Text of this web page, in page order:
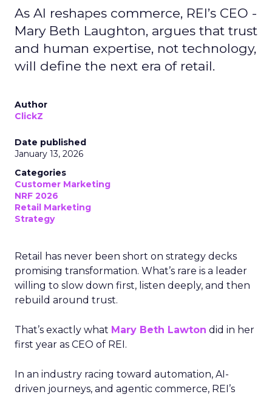
As AI reshapes commerce, REI’s CEO -
Mary Beth Laughton, argues that trust
and human expertise, not technology,
will define the next era of retail.
Author
ClickZ
Date published
January 13, 2026
Categories
Customer Marketing
NRF 2026
Retail Marketing
Strategy
Retail has never been short on strategy decks
promising transformation. What’s rare is a leader
willing to slow down first, listen deeply, and then
rebuild around trust.
That’s exactly what Mary Beth Lawton did in her
first year as CEO of REI.
In an industry racing toward automation, AI-
driven journeys, and agentic commerce, REI’s